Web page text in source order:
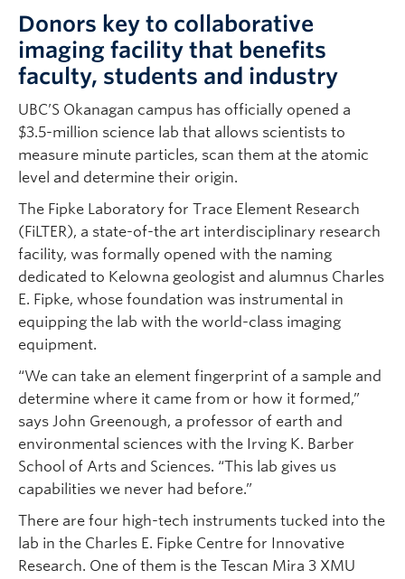
Donors key to collaborative
imaging facility that benefits
faculty, students and industry
UBC’S Okanagan campus has officially opened a
$3.5-million science lab that allows scientists to
measure minute particles, scan them at the atomic
level and determine their origin.
The Fipke Laboratory for Trace Element Research
(FiLTER), a state-of-the art interdisciplinary research
facility, was formally opened with the naming
dedicated to Kelowna geologist and alumnus Charles
E. Fipke, whose foundation was instrumental in
equipping the lab with the world-class imaging
equipment.
“We can take an element fingerprint of a sample and
determine where it came from or how it formed,”
says John Greenough, a professor of earth and
environmental sciences with the Irving K. Barber
School of Arts and Sciences. “This lab gives us
capabilities we never had before.”
There are four high-tech instruments tucked into the
lab in the Charles E. Fipke Centre for Innovative
Research. One of them is the Tescan Mira 3 XMU